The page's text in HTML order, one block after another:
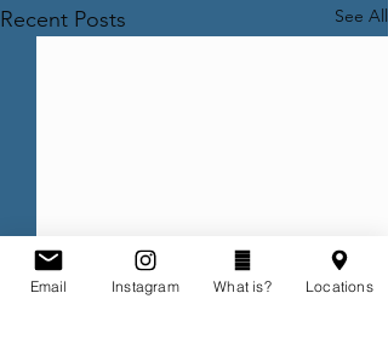
Recent Posts See All
Email Instagram What is? Locations